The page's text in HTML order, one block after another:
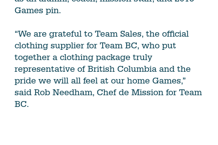
Games pin.
“We are grateful to Team Sales, the official
clothing supplier for Team BC, who put
together a clothing package truly
representative of British Columbia and the
pride we will all feel at our home Games,”
said Rob Needham, Chef de Mission for Team
BC.